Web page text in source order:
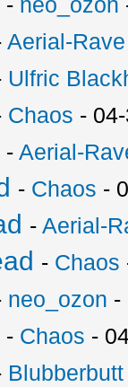
Aerial-Rave
Ulfric
Chaos -
-Aerial-
- Chaos -
-Aerial-
- Chaos
neo_ozon -
- Chaos -
Blubberbutt